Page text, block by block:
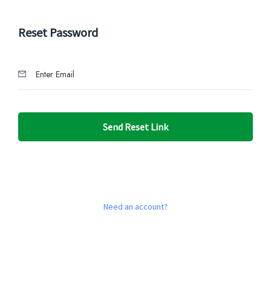
Reset Password
Send Reset Link
Need an account?